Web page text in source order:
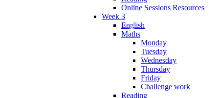
Online Sessions Resources
Week 3
English
Maths
Monday
Tuesday
Wednesday
Thursday
Friday
Challenge work
Reading